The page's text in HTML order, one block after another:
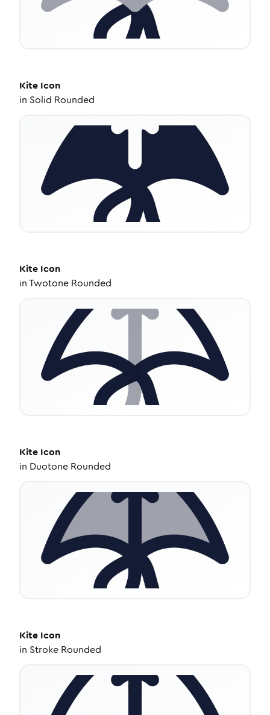
Kite Icon
in Solid Rounded
Kite Icon
inTwotone Rounded
Kite Icon
in Duotone Rounded
Kite Icon
in Stroke Rounded